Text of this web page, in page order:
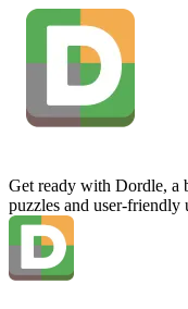
Get ready with Dordle, a
puzzles and user-